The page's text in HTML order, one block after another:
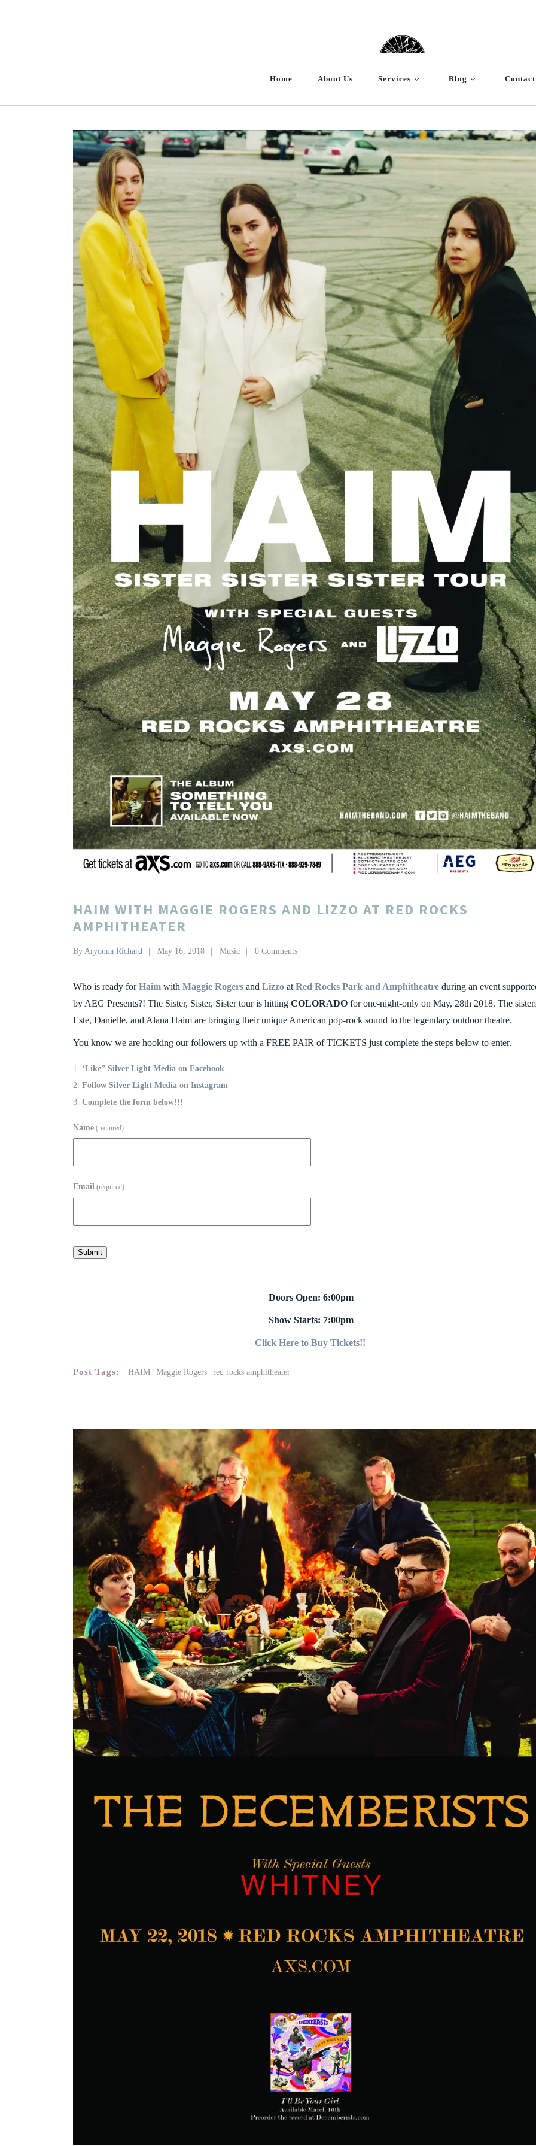
Home About Us Services Blog Contact
HAIM WITH MAGGIE ROGERS AND LIZZO AT RED ROCKS
AMPHITHEATER
By Aryonna Richard May 16, 2018 Music 0 Comments
Who is ready forHaim with Maggie Rogers and Lizzo at Red Rocks Park and Amphitheatre during an event
by AEG Presents?! The Sister, Sister, Sister tour is hitting COLORADO for one-night-only on May, 28th 2018. The
Este, Danielle, and Alana Haim are bringing their unique American pop-rock sound to the legendary outdoor theatre.
You know we are hooking our followers up with a FREE PAIR of TICKETS just complete the steps below to enter.
‘Like” Silver Light Media on Facebook
Follow Silver Light Media on Instagram
Complete the form below!!!
Name (required)
Email (required)
Submit
Doors Open: 6:00pm
Show Starts: 7:00pm
Click Here to Buy Tickets!!
Post Tags: HAIM Maggie Rogers red rocks amphitheater